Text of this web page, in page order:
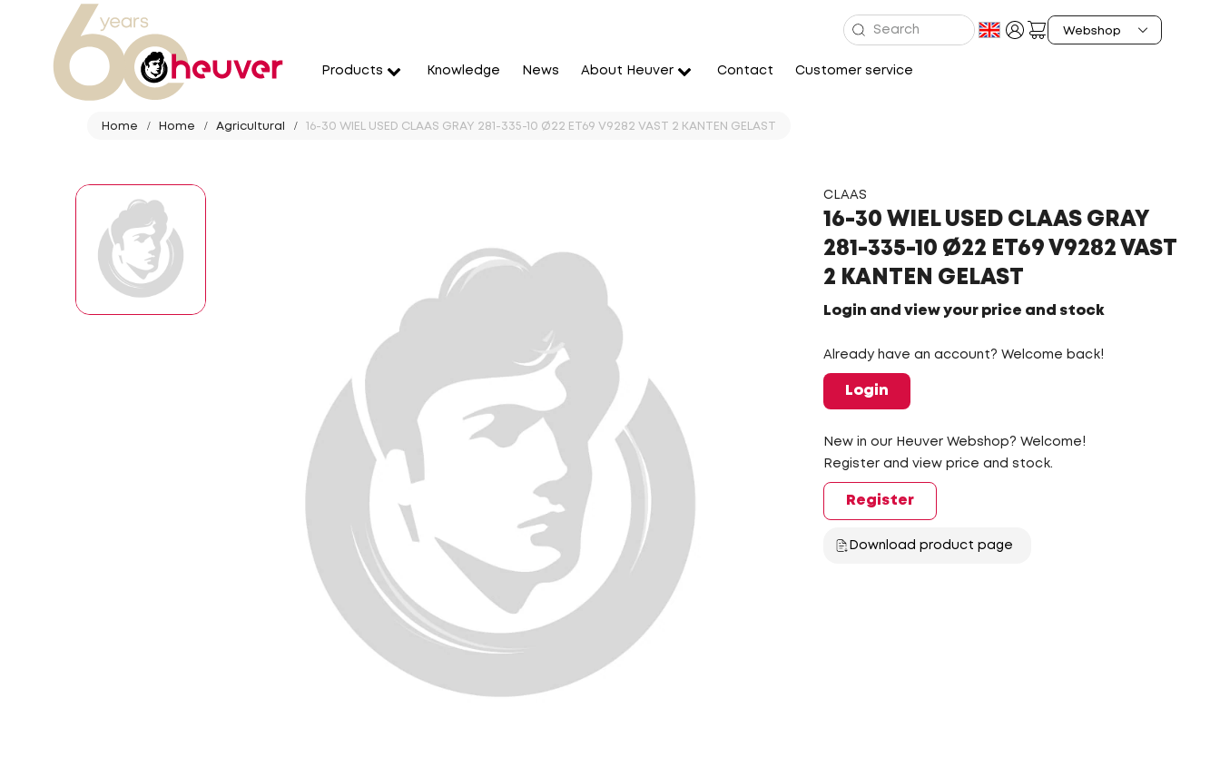
Products Knowledge News About Heuver Contact Customer service
Home Home Agricultural 16-30 WIEL USED CLAAS GRAY 281-335-10 Ø22 ET69 V9282 VAST 2 KANTEN GELAST
CLAAS
16-30 WIEL USED CLAAS GRAY
281-335-10 Ø22 ET69 V9282 VAST
2 KANTEN GELAST
Login and view your price and stock
Already have an account? Welcome back!
Login
New in our Heuver Webshop? Welcome!
Register and view price and stock.
Register
Download product page